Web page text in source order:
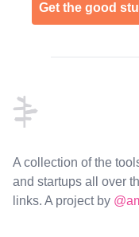
Get the good
A collection of the
and startups all over
links. A project by